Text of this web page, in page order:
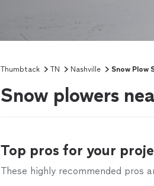
Thumbtack TN Nashville Snow Plow
Snow plowers
Top pros for your
These highly recommended pros